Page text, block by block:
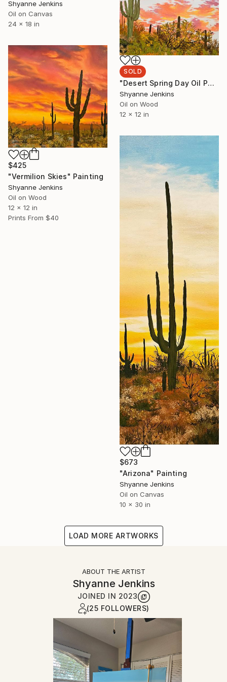
Shyanne Jenkins
Oil on Canvas
24 x 18 in
SOLD
"Desert Spring Day Oil Painting" Painting
Shyanne Jenkins
Oil on Wood
12 x 12 in
$425
"Vermilion Skies" Painting
Shyanne Jenkins
Oil on Wood
12 x 12 in
Prints From $40
$673
"Arizona" Painting
Shyanne Jenkins
Oil on Canvas
10 x 30 in
LOAD MORE ARTWORKS
ABOUT THE ARTIST
Shyanne Jenkins
JOINED IN 2023
(25 FOLLOWERS)